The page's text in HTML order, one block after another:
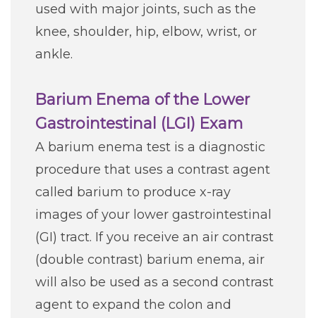
Patients & Visitors
Donors
Contact Information
used with major joints, such as the
knee, shoulder, hip, elbow, wrist, or
ankle.
Barium Enema of the Lower
Gastrointestinal (LGI) Exam
A barium enema test is a diagnostic
procedure that uses a contrast agent
called barium to produce x-ray
images of your lower gastrointestinal
(GI) tract. If you receive an air contrast
(double contrast) barium enema, air
will also be used as a second contrast
agent to expand the colon and